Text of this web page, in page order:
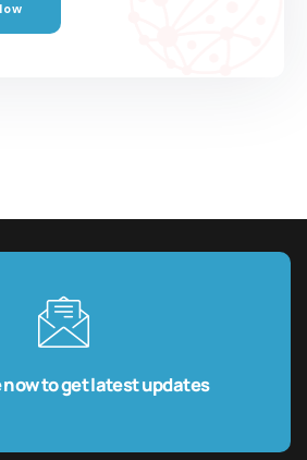
to get latest updates